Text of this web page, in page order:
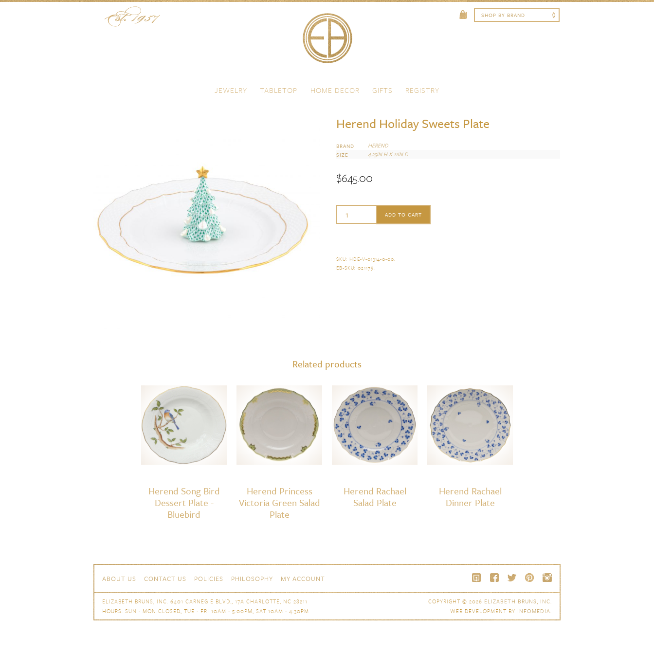
JEWELRY TABLETOP HOME DECOR GIFTS REGISTRY
Herend Holiday Sweets Plate
BRAND HEREND
SIZE 4.25IN H X 11IN D
$645.00
Herend
Plate
ADD TO CART
SKU: HDE-V-01314-0-00.
EB-SKU:021179.
Related products
Herend Song Bird
Dessert Plate -
Bluebird
Herend Princess
Victoria Green Salad
Plate
Herend Rachael
Salad Plate
Herend Rachael
Dinner Plate
ABOUT US CONTACT US POLICIES PHILOSOPHY MY ACCOUNT
ELIZABETH BRUNS, INC. 6401 CARNEGIE BLVD., 17A CHARLOTTE, NC 28211
HOURS: SUN - MON CLOSED, TUE - FRI 10AM - 5:00PM, SAT 10AM - 4:30PM
COPYRIGHT © 2026 ELIZABETH BRUNS, INC.
WEB DEVELOPMENT BY INFOMEDIA.